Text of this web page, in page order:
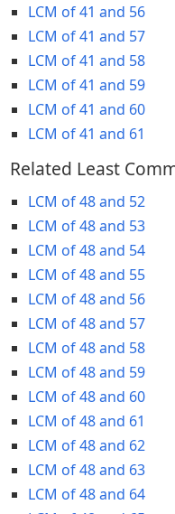
LCM of 41 and 56
LCM of 41 and 57
LCM of 41 and 58
LCM of 41 and 59
LCM of 41 and 60
LCM of 41 and 61
Related Least
LCM of 48 and 52
LCM of 48 and 53
LCM of 48 and 54
LCM of 48 and 55
LCM of 48 and 56
LCM of 48 and 57
LCM of 48 and 58
LCM of 48 and 59
LCM of 48 and 60
LCM of 48 and 61
LCM of 48 and 62
LCM of 48 and 63
LCM of 48 and 64